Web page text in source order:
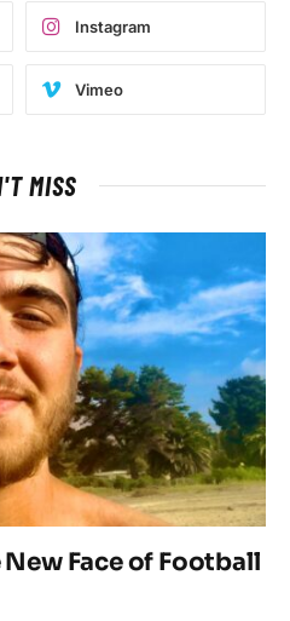
Instagram
Vimeo
MISS
New Face of Football